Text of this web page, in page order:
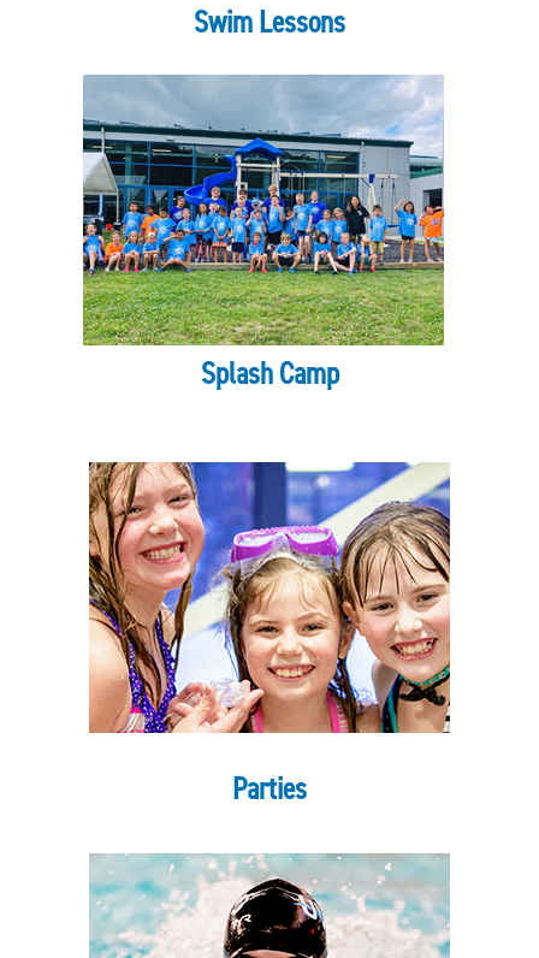
Search SEARCH
Swim Lessons
Splash Camp
Parties